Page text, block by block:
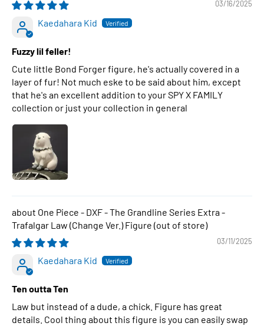
03/16/2025
Kaedahara Kid
Fuzzy lil feller!
Cute little Bond Forger figure, he's actually covered in a
layer of fur! Not much eske to be said about him, except
that he's an excellent addition to your SPY X FAMILY
collection or just your collection in general
One Piece - DXF - The Grandline Series Extra -
Trafalgar Law (Change Ver.) Figure
03/11/2025
Kaedahara Kid
Ten outta Ten
Law but instead of a dude, a chick. Figure has great
details. Cool thing about this figure is you can easily swap